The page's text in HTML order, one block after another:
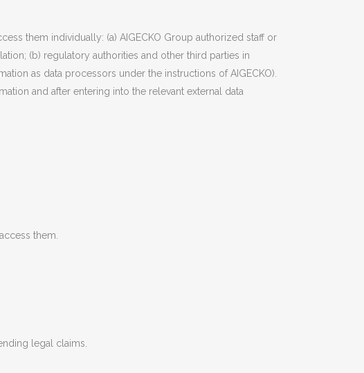
them individually: (a) AIGECKO Group authorized staff or
(b) regulatory authorities and other third parties in
as data processors under the instructions of AIGECKO).
and after entering into the relevant external data
them.
legal claims.